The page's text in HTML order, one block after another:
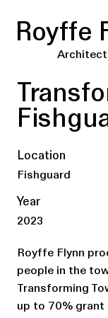
Royffe
Location
Fishguard
Year
2023
Royffe Flynn
people in the
Transforming
up to 70% grant